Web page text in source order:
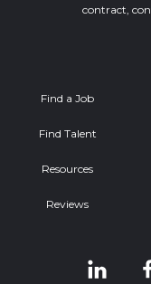
contract,
Find a Job
Find Talent
Resources
Reviews